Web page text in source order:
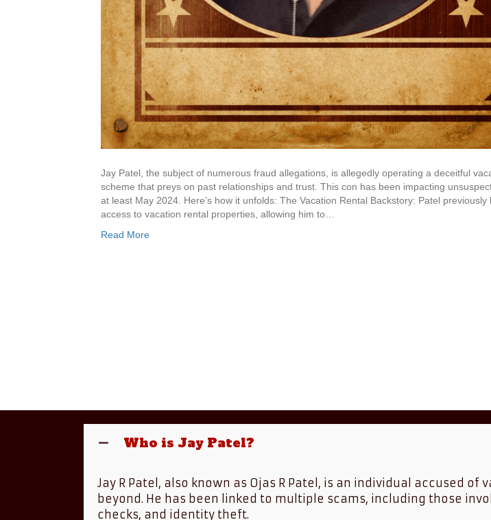
Jay Patel, the subject of numerous fraud allegations, is allegedly operating a deceitful
scheme that preys on past relationships and trust. This con has been impacting
at least May 2024. Here’s how it unfolds: The Vacation Rental Backstory: Patel previously
access to vacation rental properties, allowing him to…
Read More
Who is Jay Patel?
Jay R Patel, also known as Ojas R Patel, is an individual accused
beyond. He has been linked to multiple scams, including those
checks, and identity theft.